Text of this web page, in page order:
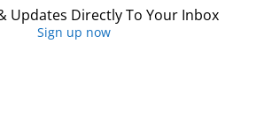
Updates Directly To Your Inbox
Sign up now